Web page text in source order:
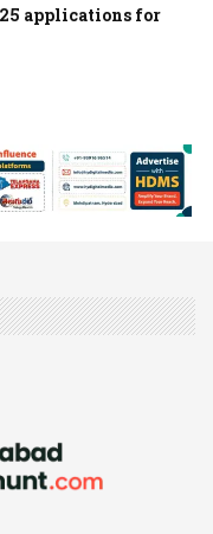
applications for